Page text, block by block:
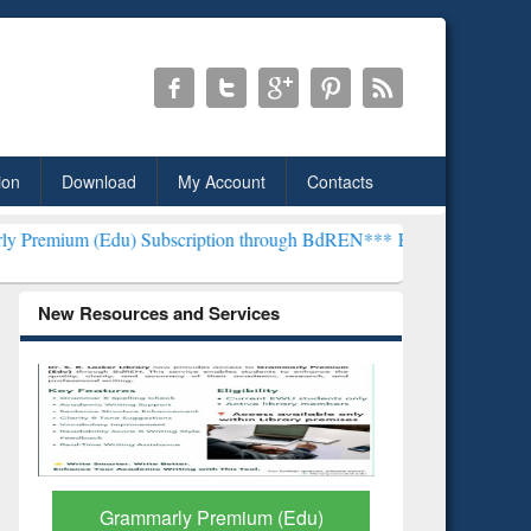
Download My Account Contacts
Subscription through BdREN***EWU Library will henceforth be
New Resources and Services
GetFTR: Your Shortcut to